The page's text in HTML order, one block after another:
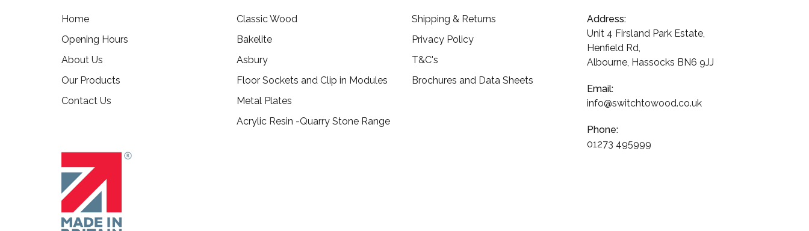
Home
Opening Hours
About Us
Our Products
Contact Us
Classic Wood
Bakelite
Asbury
Floor Sockets and Clip in Modules
Metal Plates
Acrylic Resin -Quarry Stone Range
Shipping & Returns
Privacy Policy
T&C's
Brochures and Data Sheets
Address:
Unit 4 Firsland Park Estate,
Henfield Rd,
Albourne, Hassocks BN6 9JJ
Email:
info@switchtowood.co.uk
Phone:
01273 495999